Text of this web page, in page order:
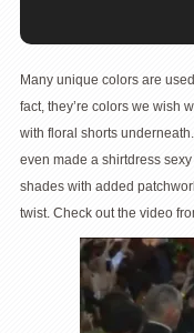
Many unique colors are
fact, they’re colors we wish
with floral shorts
even made a shirtdress
shades with added
twist. Check out the video